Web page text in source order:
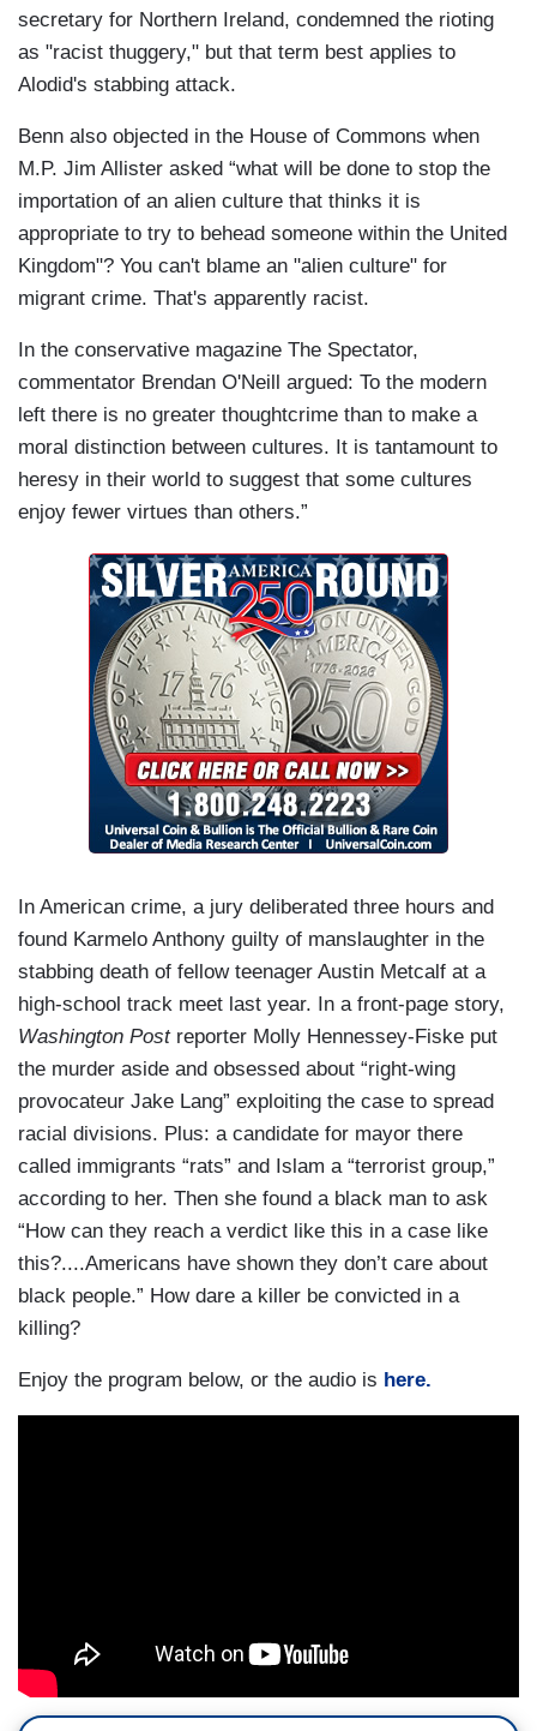
secretary for Northern Ireland, condemned the rioting
as "racist thuggery," but that term best applies to
Alodid's stabbing attack.
Benn also objected in the House of Commons when
M.P. Jim Allister asked “what will be done to stop the
importation of an alien culture that thinks it is
appropriate to try to behead someone within the United
Kingdom"? You can't blame an "alien culture" for
migrant crime. That's apparently racist.
In the conservative magazine The Spectator,
commentator Brendan O'Neill argued: To the modern
left there is no greater thoughtcrime than to make a
moral distinction between cultures. It is tantamount to
heresy in their world to suggest that some cultures
enjoy fewer virtues than others.”
In American crime, a jury deliberated three hours and
found Karmelo Anthony guilty of manslaughter in the
stabbing death of fellow teenager Austin Metcalf at a
high-school track meet last year. In a front-page story,
Washington Postreporter Molly Hennessey-Fiske put
the murder aside and obsessed about “right-wing
provocateur Jake Lang” exploiting the case to spread
racial divisions. Plus: a candidate for mayor there
called immigrants “rats” and Islam a “terrorist group,”
according to her. Then she found a black man to ask
“How can they reach a verdict like this in a case like
this?....Americans have shown they don’t care about
black people.” How dare a killer be convicted in a
killing?
Enjoy the program below, or the audio is here.